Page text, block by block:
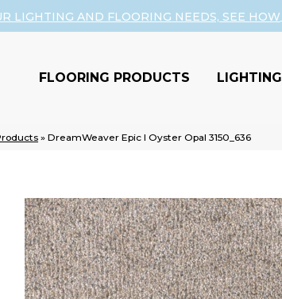
LIGHTING AND FLOORING NEEDS, SEE HOW
FLOORING PRODUCTS LIGHTING
» DreamWeaver Epic I Oyster Opal 3150_636